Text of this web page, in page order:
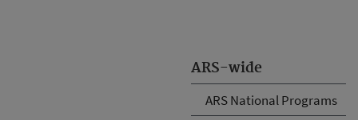
ARS-wide
ARS National Programs